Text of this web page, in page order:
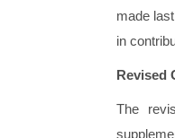
made
in
Revised
The